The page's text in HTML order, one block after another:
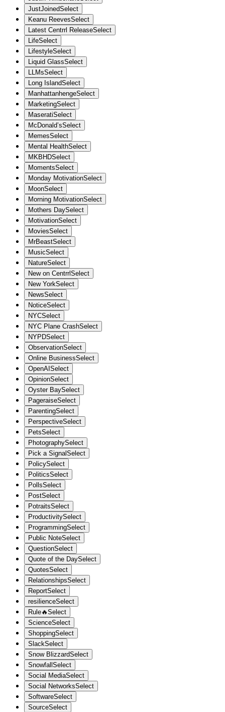
JustJoinedSelect
Keanu ReevesSelect
Latest Centrrl ReleaseSelect
LifeSelect
LifestyleSelect
Liquid GlassSelect
LLMsSelect
Long IslandSelect
ManhattanhengeSelect
MarketingSelect
MaseratiSelect
McDonald’sSelect
MemesSelect
Mental HealthSelect
MKBHDSelect
MomentsSelect
Monday MotivationSelect
MoonSelect
Morning MotivationSelect
Mothers DaySelect
MotivationSelect
MoviesSelect
MrBeastSelect
MusicSelect
NatureSelect
New on Centrrl Select
New YorkSelect
NewsSelect
NoticeSelect
NYCSelect
NYC Plane CrashSelect
NYPDSelect
ObservationSelect
Online BusinessSelect
OpenAI Select
OpinionSelect
Oyster BaySelect
PageraiseSelect
ParentingSelect
PerspectiveSelect
PetsSelect
PhotographySelect
Pick a SignalSelect
PolicySelect
PoliticsSelect
PollsSelect
PostSelect
PotraitsSelect
ProductivitySelect
ProgrammingSelect
Public NoteSelect
QuestionSelect
Quote of the DaySelect
QuotesSelect
RelationshipsSelect
ReportSelect
resilienceSelect
Rule🔥Select
ScienceSelect
ShoppingSelect
SlackSelect
Snow BlizzardSelect
Snowfall Select
Social MediaSelect
Social NetworksSelect
SoftwareSelect
SourceSelect